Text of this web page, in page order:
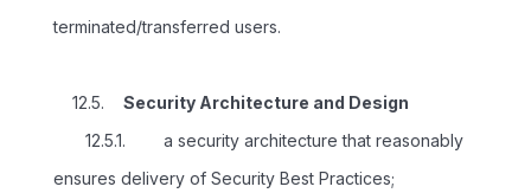
terminated/transferred users.
12.5. Security Architecture and Design
12.5.1. a security architecture that reasonably
ensures delivery of Security Best Practices;